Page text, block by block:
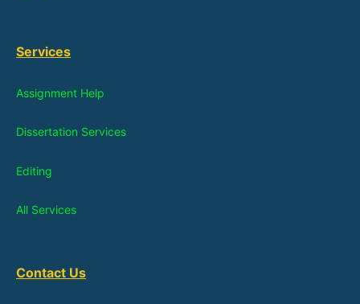
Services
Assignment Help
Dissertation Services
Editing
All Services
Contact Us